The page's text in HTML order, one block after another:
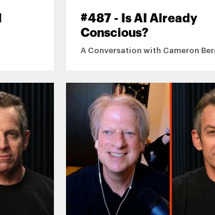
#487 - Is AI Already
Conscious?
A Conversation with Cameron